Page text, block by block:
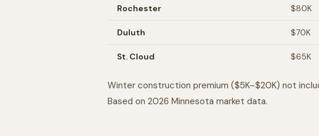
Rochester $80K
Duluth $70K
St. Cloud $65K
Winter construction premium ($5K–$20K) not
Based on 2026 Minnesota market data.